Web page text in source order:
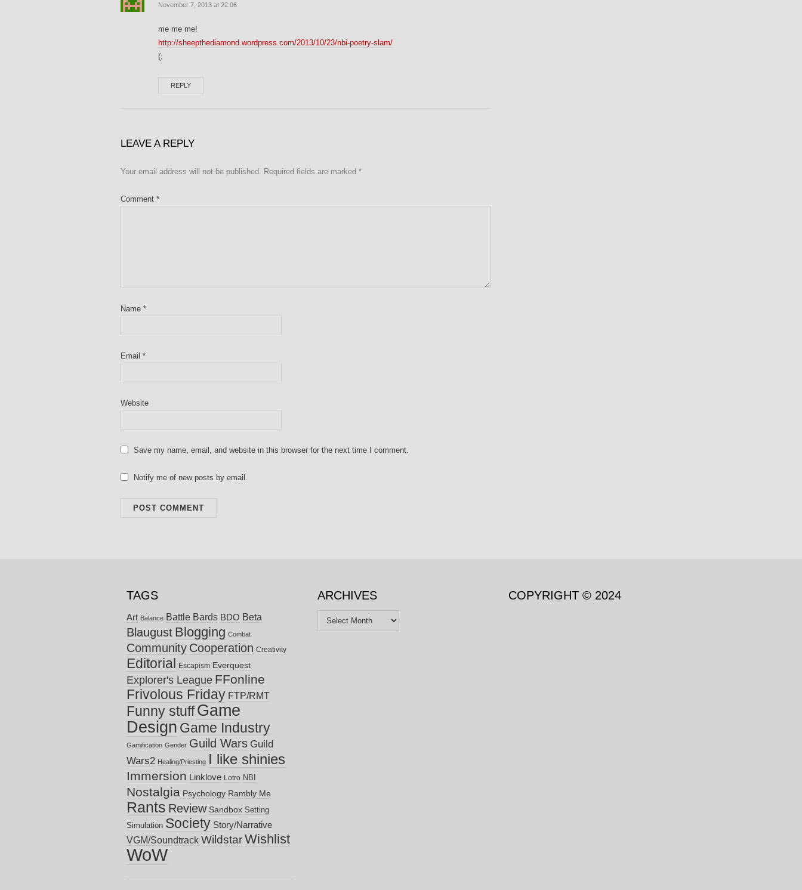
November 7, 2013 at 22:06
me me me!
http://sheepthediamond.wordpress.com/2013/10/23/nbi-poetry-slam/
(;
REPLY
LEAVE A REPLY
Your email address will not be published. Required fields are marked *
Comment *
Name *
Email *
Website
Save my name, email, and website in this browser for the next time I comment.
Notify me of new posts by email.
TAGS
Art Balance Battle Bards BDO Beta
Blaugust Blogging Combat
Community Cooperation Creativity
Editorial Escapism Everquest
Explorer's League FFonline
Frivolous Friday FTP/RMT
Funny stuff Game
Design Game Industry
Gamification Gender Guild Wars Guild
Wars2 Healing/Priesting I like shinies
Immersion Linklove Lotro NBI
Nostalgia Psychology Rambly Me
Rants Review Sandbox Setting
Simulation Society Story/Narrative
VGM/Soundtrack WildstarWishlist
WoW
ARCHIVES
Archives
COPYRIGHT © 2024